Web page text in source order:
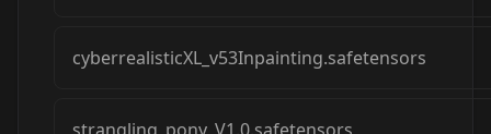
cyberrealisticXL_v53Inpainting.safetensors